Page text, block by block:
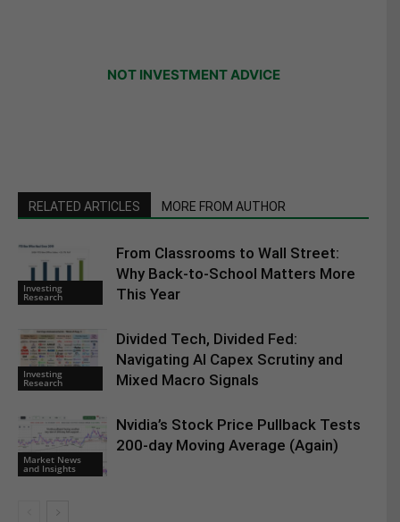
NOT INVESTMENT ADVICE
RELATED ARTICLES MORE FROM AUTHOR
Investing
Research
From Classrooms to Wall Street:
Why Back-to-School Matters More
This Year
Investing
Research
Divided Tech, Divided Fed:
Navigating AI Capex Scrutiny and
Mixed Macro Signals
Market News
and Insights
Nvidia’s Stock Price Pullback Tests
200-day Moving Average (Again)